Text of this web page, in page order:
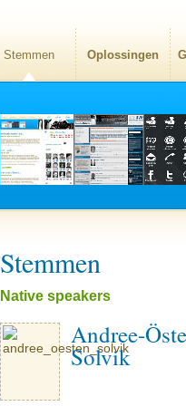
Stemmen Oplossingen
Stemmen
Native speakers
Andree-
Solvik